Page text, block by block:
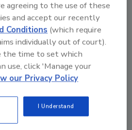
cracking.
and extruded, and its
yields up to 30 percent
clear resins,
Steve Shelby.
Phillips,
Kal,
agreeing to the use of these
and accept our recently
Conditions (which require
individually out of court).
the time to set which
use, click 'Manage your
our Privacy Policy
I Understand